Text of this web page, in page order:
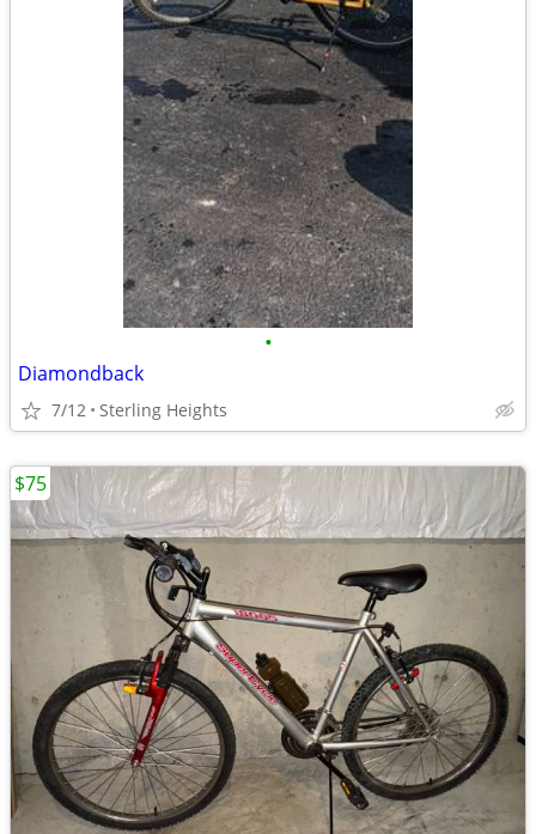
•
Diamondback
7/12 Sterling Heights
$75